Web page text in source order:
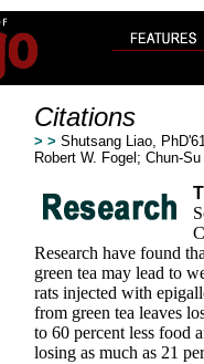
Citations
> > Shutsang Liao,
Robert W. Fogel; Chun-
Research have found
green tea may lead to
rats injected with
from green tea leaves
to 60 percent less food
losing as much as 21